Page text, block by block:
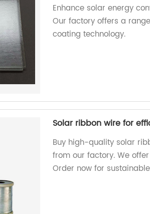
Enhance solar energy
Our factory offers a
coating technology.
Solar ribbon wire for
Buy high-quality solar
from our factory. We
Order now for